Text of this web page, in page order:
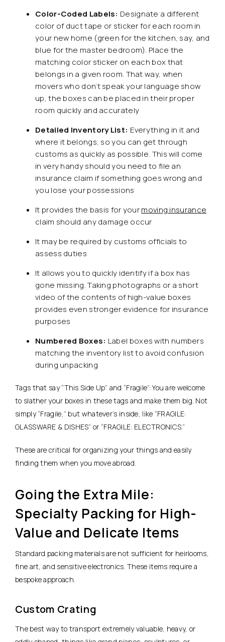
Color-Coded Labels: Designate a different
color of duct tape or sticker for each room in
your new home (green for the kitchen, say, and
blue for the master bedroom). Place the
matching color sticker on each box that
belongs in a given room. That way, when
movers who don’t speak your language show
up, the boxes can be placed in their proper
room quickly and accurately
Detailed Inventory List: Everything in it and
where it belongs, so you can get through
customs as quickly as possible. This will come
in very handy should you need to file an
insurance claim if something goes wrong and
you lose your possessions
It provides the basis for yourmoving insurance
claim should any damage occur
It may be required by customs officials to
assess duties
It allows you to quickly identify if a box has
gone missing. Taking photographs or a short
video of the contents of high-value boxes
provides even stronger evidence for insurance
purposes
Numbered Boxes: Label boxes with numbers
matching the inventory list to avoid confusion
during unpacking
Tags that say “This Side Up” and “Fragile”: You are welcome
to slather your boxes in these tags and make them big. Not
simply “Fragile,” but whatever’s inside, like “FRAGILE:
GLASSWARE & DISHES” or “FRAGILE: ELECTRONICS.”
These are critical for organizing your things and easily
finding them when you move abroad.
Going the Extra Mile:
Specialty Packing for High-
Value and Delicate Items
Standard packing materials are not sufficient for heirlooms,
fine art, and sensitive electronics. These items require a
bespoke approach.
Custom Crating
The best way to transport extremely valuable, heavy, or